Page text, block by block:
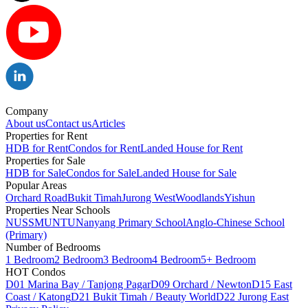
Company
About usContact usArticles
Properties for Rent
HDB for RentCondos for RentLanded House for Rent
Properties for Sale
HDB for SaleCondos for SaleLanded House for Sale
Popular Areas
Orchard RoadBukit TimahJurong WestWoodlandsYishun
Properties Near Schools
NUSSMUNTUNanyang Primary SchoolAnglo-Chinese School
(Primary)
Number of Bedrooms
1 Bedroom2 Bedroom3 Bedroom4 Bedroom5+ Bedroom
HOT Condos
D01 Marina Bay / Tanjong PagarD09 Orchard / NewtonD15 East
Coast / KatongD21 Bukit Timah / Beauty WorldD22 Jurong East